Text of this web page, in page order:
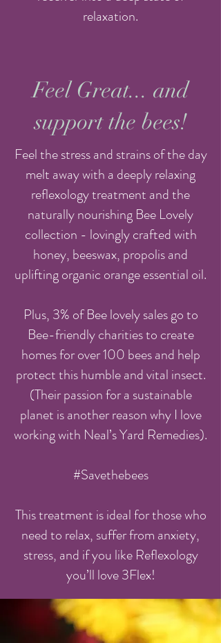
relaxation.
Feel Great... and
support the bees!
Feel the stress and strains of the day
melt away with a deeply relaxing
reflexology treatment and the
naturally nourishing Bee Lovely
collection - lovingly crafted with
honey, beeswax, propolis and
uplifting organic orange essential oil.
Plus, 3% of Bee lovely sales go to
Bee-friendly charities to create
homes for over 100 bees and help
protect this humble and vital insect.
(Their passion for a sustainable
planet is another reason why I love
working with Neal’s Yard Remedies).
#Savethebees
This treatment is ideal for those who
need to relax, suffer from anxiety,
stress, and if you like Reflexology
you’ll love 3Flex!